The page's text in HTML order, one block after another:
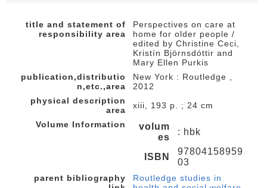
title and statement of
responsibility area
Perspectives on care at
home for older people /
edited by Christine Ceci,
Kristín Björnsdóttir and
Mary Ellen Purkis
publication,distributio
n,etc.,area
New York : Routledge ,
2012
physical description
area
xiii, 193 p. ; 24 cm
Volume Information
volum
es
: hbk
ISBN
97804158959
03
parent bibliography
Routledge studies in